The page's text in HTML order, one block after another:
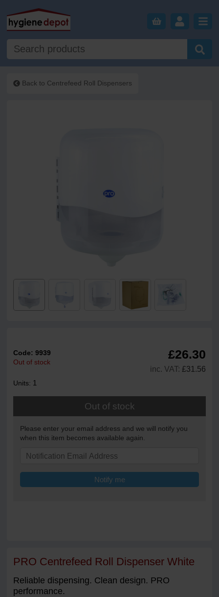
Back to Centrefeed Roll Dispensers
Code:9939
Out of stock
£26.30
inc. VAT: £31.56
Units: 1
Out of stock
Please enter your email address and we will notify you
when this item becomes available again.
Notify me
PRO Centrefeed Roll Dispenser White
Reliable dispensing. Clean design. PRO
performance.